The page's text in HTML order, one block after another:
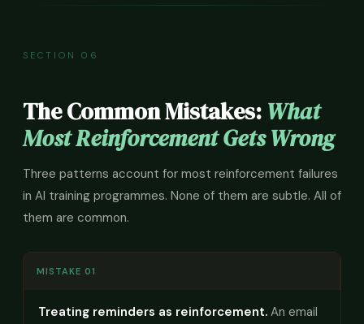
SECTION 06
The Common Mistakes: What
Most Reinforcement Gets Wrong
Three patterns account for most reinforcement failures
in AI training programmes. None of them are subtle. All of
them are common.
MISTAKE 01
Treating reminders as reinforcement. An email